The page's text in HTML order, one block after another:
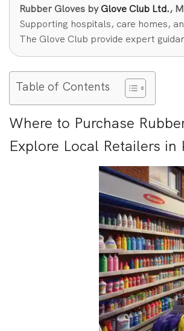
Rubber Gloves byGlove Club Ltd.,
Supporting hospitals, care homes,
The Glove Club provide expert
Table of Contents
Where to Purchase
Explore Local Retailers